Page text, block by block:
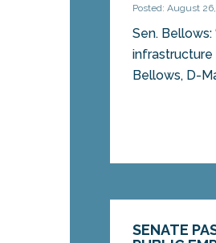
Posted: August
Sen.
infrastructure
Bellows, D-
SENATE